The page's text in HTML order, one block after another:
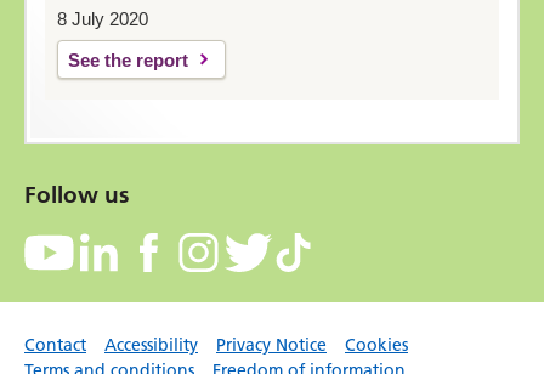
8 July 2020
See the report
Follow us
Contact Accessibility Privacy Notice
Cookies